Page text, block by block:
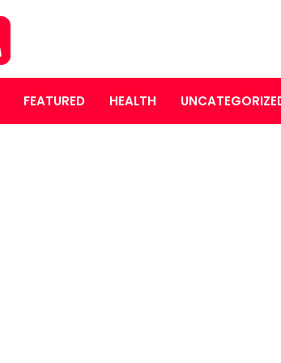
FEATURED HEALTH